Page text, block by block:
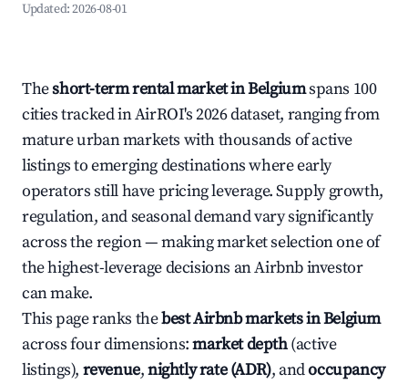
Updated:2026-08-01
Theshort-term rental market in Belgiumspans 100
cities tracked in AirROI's 2026 dataset, ranging from
mature urban markets with thousands of active
listings to emerging destinations where early
operators still have pricing leverage. Supply growth,
regulation, and seasonal demand vary significantly
across the region — making market selection one of
the highest-leverage decisions an Airbnb investor
can make.
This page ranks thebest Airbnb markets in Belgium
across four dimensions:market depth(active
listings), revenue,nightly rate (ADR), andoccupancy